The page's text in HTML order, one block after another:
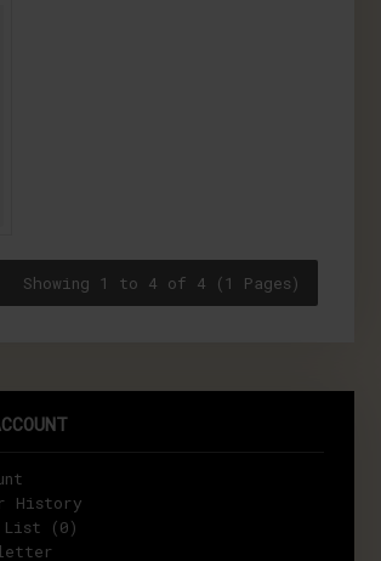
Showing 1 to 4 of 4 (1 Pages)
History
List (0)